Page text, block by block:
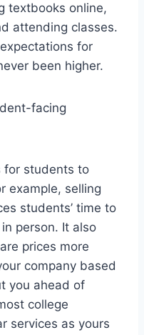
textbooks online,
attending classes.
for
been higher.
facing
for students to
example, selling
students’ time to
person. It also
prices more
company based
you ahead of
college
services as yours